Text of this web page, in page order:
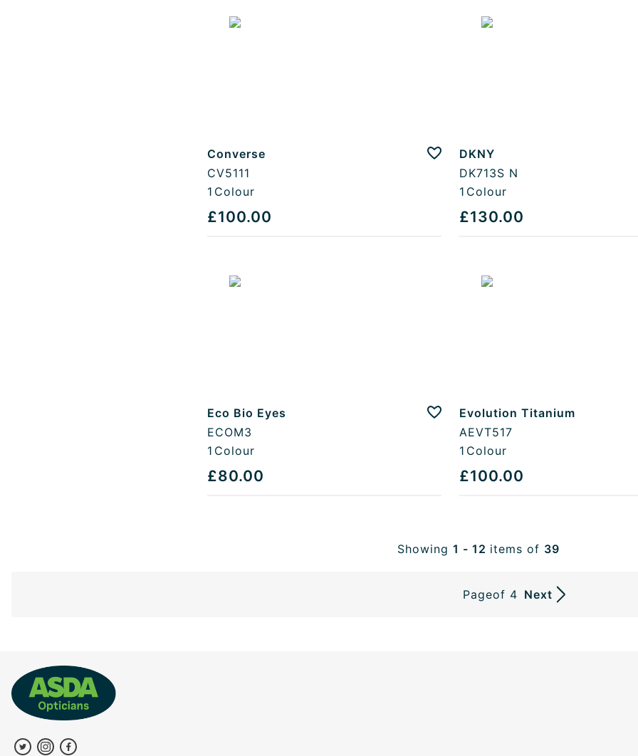
Converse
CV5111
Add to favourites
1 Colour
£100.00
DKNY
DK713S N
1 Colour
£130.00
Eco Bio Eyes
ECOM3
Add to favourites
1 Colour
£80.00
Evolution Titanium
AEVT517
1 Colour
£100.00
Showing 1 - 12 items of 39
Pageof 4 Next